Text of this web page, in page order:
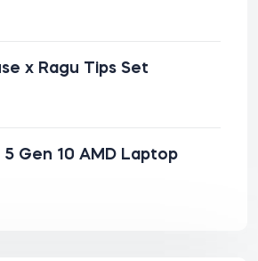
x Ragu Tips Set
Gen 10 AMD Laptop